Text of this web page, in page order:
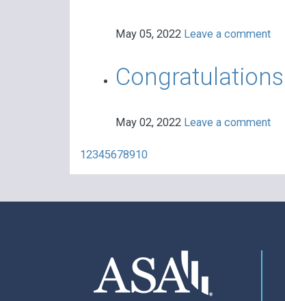
May 05, 2022 Leave a comment
May 02, 2022 Leave a comment
12345678910